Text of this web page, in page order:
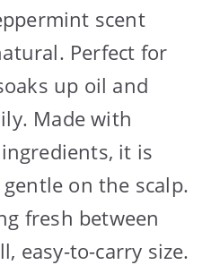
scent
Perfect for
up oil and
Made with
it is
on the scalp.
fresh between
easy-to-carry size.